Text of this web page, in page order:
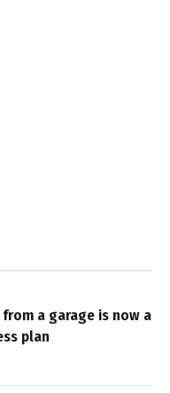
a garage is now a
plan